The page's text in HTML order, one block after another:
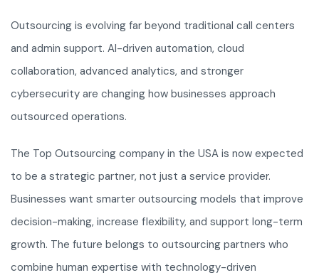
Outsourcing is evolving far beyond traditional call centers
and admin support. AI-driven automation, cloud
collaboration, advanced analytics, and stronger
cybersecurity are changing how businesses approach
outsourced operations.
The Top Outsourcing company in the USA is now expected
to be a strategic partner, not just a service provider.
Businesses want smarter outsourcing models that improve
decision-making, increase flexibility, and support long-term
growth. The future belongs to outsourcing partners who
combine human expertise with technology-driven